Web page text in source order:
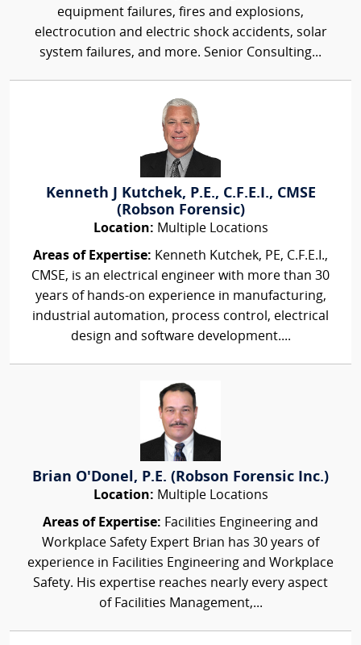
equipment failures, fires and explosions,
electrocution and electric shock accidents, solar
system failures, and more. Senior Consulting...
Kenneth J Kutchek, P.E., C.F.E.I., CMSE
(Robson Forensic)
Location: Multiple Locations
Areas of Expertise: Kenneth Kutchek, PE, C.F.E.I.,
CMSE, is an electrical engineer with more than 30
years of hands-on experience in manufacturing,
industrial automation, process control, electrical
design and software development....
Brian O'Donel, P.E. (Robson Forensic Inc.)
Location: Multiple Locations
Areas of Expertise: Facilities Engineering and
Workplace Safety Expert Brian has 30 years of
experience in Facilities Engineering and Workplace
Safety. His expertise reaches nearly every aspect
of Facilities Management,...